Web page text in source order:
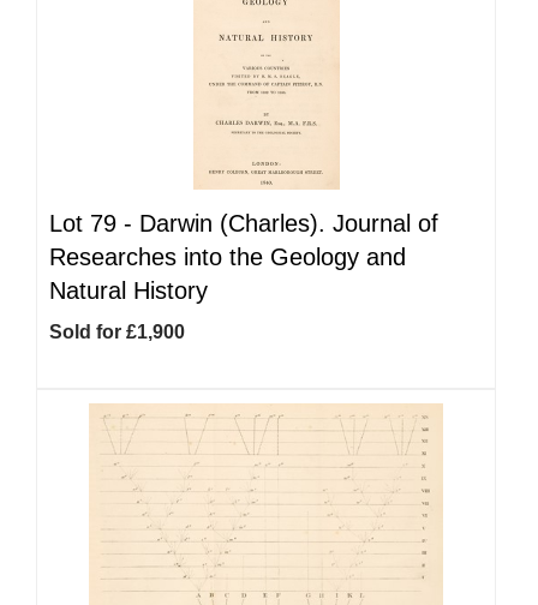
Lot 79 - Darwin (Charles). Journal of
Researches into the Geology and
Natural History
Sold for £1,900